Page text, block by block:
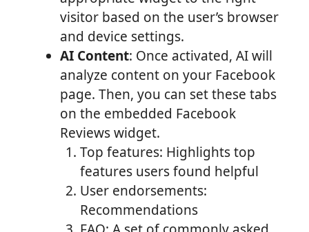
visitor based on the user’s browser
and device settings.
AI Content: Once activated, AI will
analyze content on your Facebook
page. Then, you can set these tabs
on the embedded Facebook
Reviews widget.
Top features: Highlights top
features users found helpful
User endorsements:
Recommendations